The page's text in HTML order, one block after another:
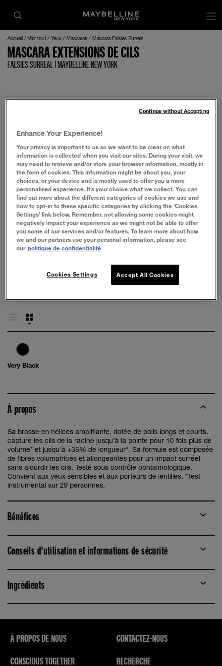
Accueil Voir tout Yeux Mascaras Mascara Falsies Surreal
MASCARA EXTENSIONS DE CILS
FALSIES SURREAL | MAYBELLINE NEW YORK
Very Black
À propos
Sa brosse en hélices amplifiante, dotée de poils longs et courts,
capture les cils de la racine jusqu'à la pointe pour 10 fois plus de
volume* et jusqu'à +36% de longueur*. Sa formule est composée
de fibres volumatrices et allongeantes pour un impact surréel
sans alourdir les cils. Testé sous contrôle ophtalmologique.
Convient aux yeux sensibles et aux porteurs de lentilles. *Test
instrumental sur 29 personnes.
Bénéfices
Conseils d’utilisation et informations de sécurité
Ingrédients
À PROPOS DE NOUS
CONSCIOUS TOGETHER
CONTACTEZ-NOUS
RECHERCHE
Enhance Your Experience!
Your privacy is important to us so we want to be clear on what
information is collected when you visit our sites. During your visit, we
may need to retrieve and/or store your browser information, mostly in
the form of cookies. This information might be about you, your
choices, or your device and is mostly used to offer you a more
personalised experience. It’s your choice what we collect. You can
find out more about the different categories of cookies we use and
how to opt-in to these specific categories by clicking the ‘Cookies
Settings’ link below. Remember, not allowing some cookies might
negatively impact your experience as we might not be able to offer
you some of our services and/or features. To learn more about how
we and our partners use your personal information, please see
our politique de confidentialité
Accept All Cookies
Cookies Settings
Continue without Accepting